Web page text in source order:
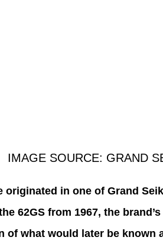
IMAGE SOURCE: GRAND
originated in one of Grand
62GS from 1967, the
of what would later be known